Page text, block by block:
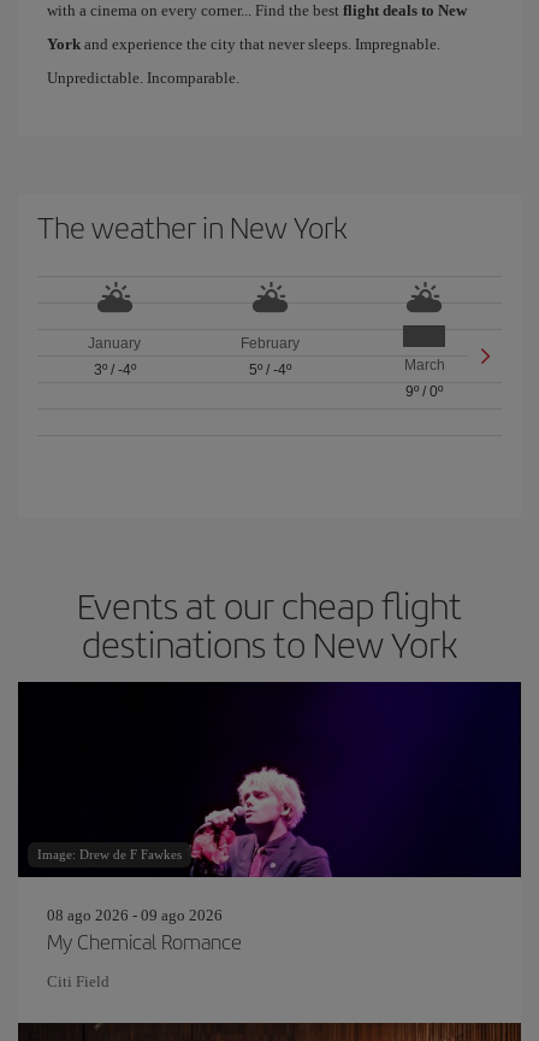
with a cinema on every corner... Find the best flight deals to New
York and experience the city that never sleeps. Impregnable.
Unpredictable. Incomparable.
The weather in New York
January
3º/ -4º
February
5º/ -4º
March
9º /0º
Events at our cheap flight
destinations to New York
Image: Drew de F Fawkes
08 ago 2026 - 09 ago 2026
My Chemical Romance
Citi Field